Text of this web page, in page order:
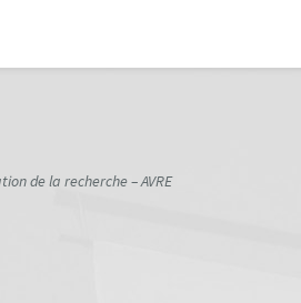
de la recherche – AVRE